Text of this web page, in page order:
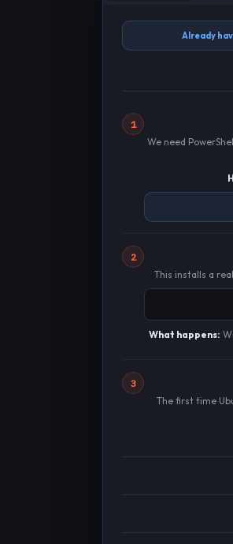
Already
1
We need
2
This installs a
What happens:
3
The first time